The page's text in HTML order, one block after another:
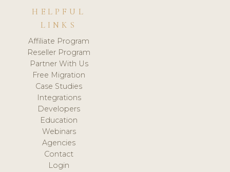
HELPFUL
LINKS
Affiliate Program
Reseller Program
Partner With Us
Free Migration
Case Studies
Integrations
Developers
Education
Webinars
Agencies
Contact
Login